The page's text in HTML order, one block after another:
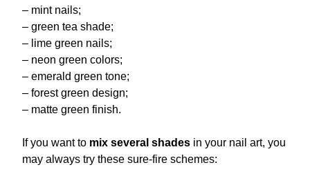
– mint nails;
– green tea shade;
– lime green nails;
– neon green colors;
– emerald green tone;
– forest green design;
– matte green finish.
If you want to mix several shades in your nail art, you
may always try these sure-fire schemes: